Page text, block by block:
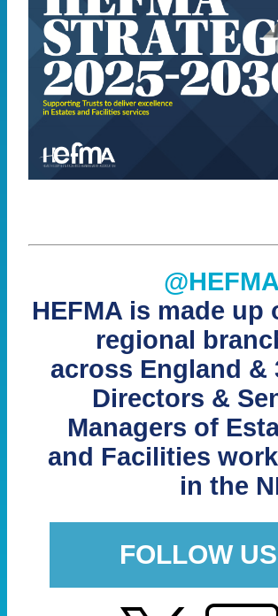
HEFMA is made up
regional
across England &
Directors &
Managers of
and Facilities
in the
FOLLOW US